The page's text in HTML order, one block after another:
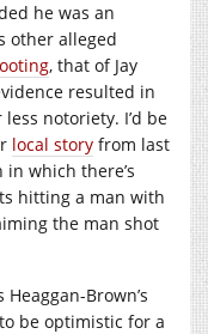
he was an
other alleged
, that of Jay
resulted in
notoriety. I’d be
local story from last
which there’s
hitting a man with
the man shot
Brown’s
be optimistic for a